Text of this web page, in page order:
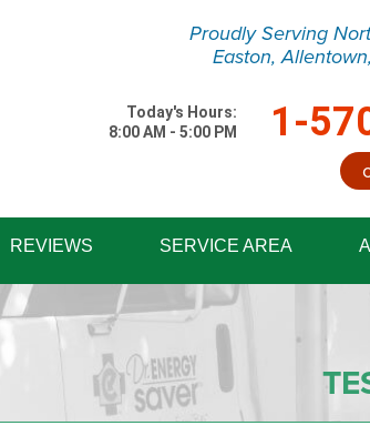
Proudly Serving
Easton,
Today's Hours:
8:00 AM - 5:00 PM
1-
1-570-872-9980
REVIEWS SERVICE AREA